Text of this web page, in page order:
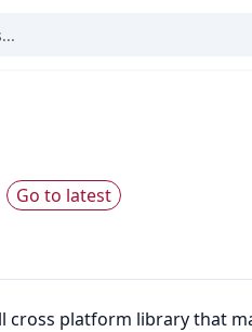
Go to latest
cross platform library that